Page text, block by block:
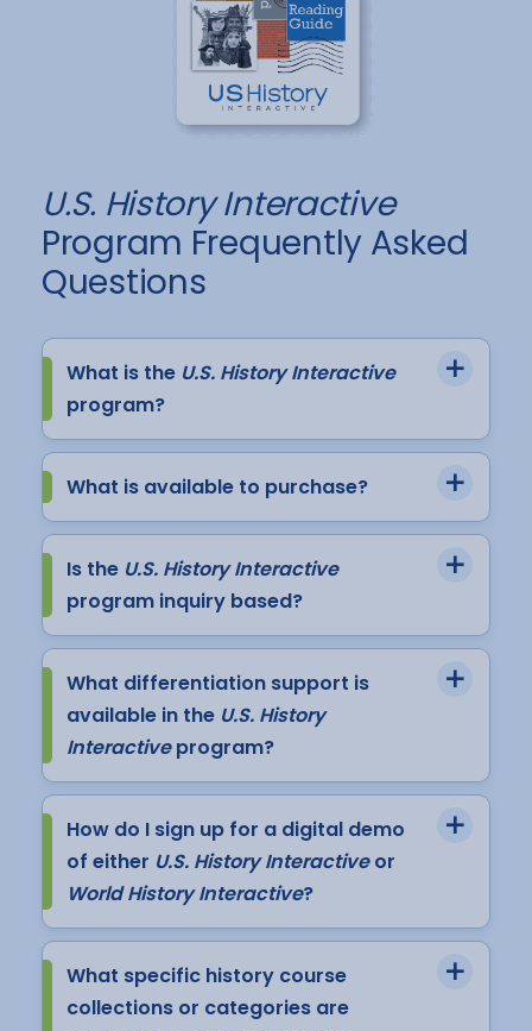
U.S. History Interactive
Program Frequently Asked
Questions
What is the U.S. History Interactive
program?
What is available to purchase?
Is the U.S. History Interactive
program inquiry based?
What differentiation support is
available in the U.S. History
Interactiveprogram?
How do I sign up for a digital demo
of either U.S. History Interactiveor
World History Interactive?
What specific history course
collections or categories are